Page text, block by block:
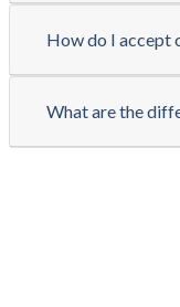
How do I accept
What are the